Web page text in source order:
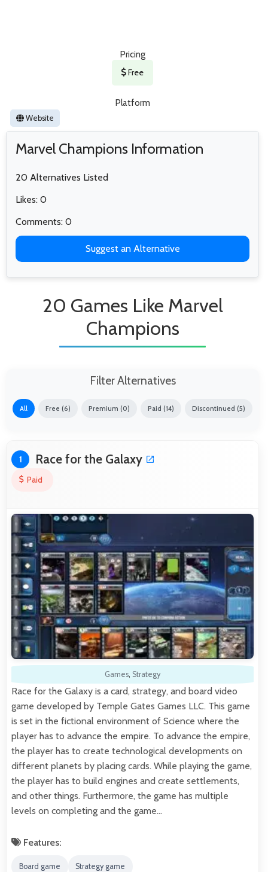
Pricing
Free
Platform
Website
Marvel Champions Information
20 Alternatives Listed
Likes: 0
Comments: 0
Suggest an Alternative
20 Games Like Marvel
Champions
Filter Alternatives
All Free (6) Premium (0) Paid (14) Discontinued (5)
1 Race for the Galaxy
Paid
Games, Strategy
Race for the Galaxy is a card, strategy, and board video
game developed by Temple Gates Games LLC. This game
is set in the fictional environment of Science where the
player has to advance the empire. To advance the empire,
the player has to create technological developments on
different planets by placing cards. While playing the game,
the player has to build engines and create settlements,
and other things. Furthermore, the game has multiple
levels on completing and the game…
Features:
Board game Strategy game